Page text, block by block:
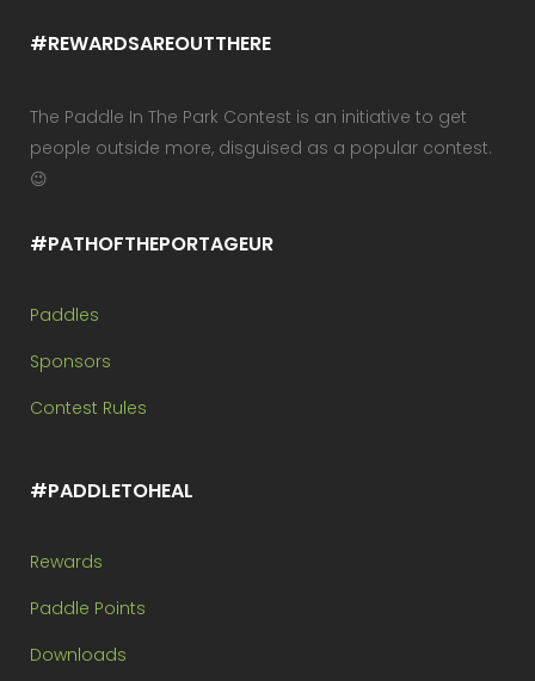
#REWARDSAREOUTTHERE
The Paddle In The Park Contest is an initiative to get
people outside more, disguised as a popular contest.
😉
#PATHOFTHEPORTAGEUR
Paddles
Sponsors
Contest Rules
#PADDLETOHEAL
Rewards
Paddle Points
Downloads